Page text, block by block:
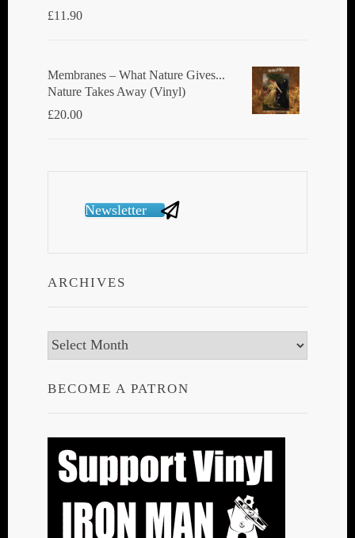
£11.90
Membranes ‎– What Nature Gives...
Nature Takes Away (Vinyl)
£20.00
Newsletter
ARCHIVES
Archives
BECOME A PATRON